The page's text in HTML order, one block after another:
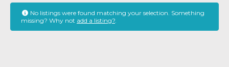
No listings were found matching your selection. Something
missing? Why not add a listing?.